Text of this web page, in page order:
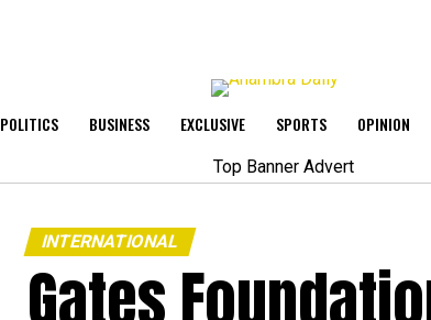
POLITICS BUSINESS EXCLUSIVE SPORTS OPINION
INTERNATIONAL
Gates